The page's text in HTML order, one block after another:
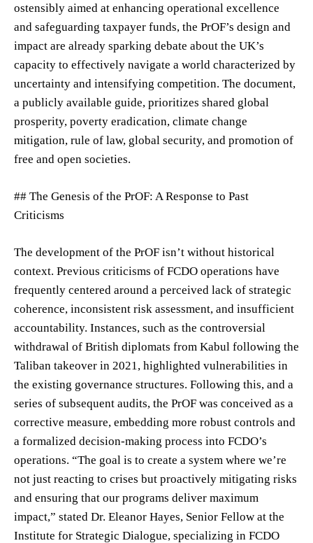
ostensibly aimed at enhancing operational excellence
and safeguarding taxpayer funds, the PrOF’s design and
impact are already sparking debate about the UK’s
capacity to effectively navigate a world characterized by
uncertainty and intensifying competition. The document,
a publicly available guide, prioritizes shared global
prosperity, poverty eradication, climate change
mitigation, rule of law, global security, and promotion of
free and open societies.
## The Genesis of the PrOF: A Response to Past
Criticisms
The development of the PrOF isn’t without historical
context. Previous criticisms of FCDO operations have
frequently centered around a perceived lack of strategic
coherence, inconsistent risk assessment, and insufficient
accountability. Instances, such as the controversial
withdrawal of British diplomats from Kabul following the
Taliban takeover in 2021, highlighted vulnerabilities in
the existing governance structures. Following this, and a
series of subsequent audits, the PrOF was conceived as a
corrective measure, embedding more robust controls and
a formalized decision-making process into FCDO’s
operations. “The goal is to create a system where we’re
not just reacting to crises but proactively mitigating risks
and ensuring that our programs deliver maximum
impact,” stated Dr. Eleanor Hayes, Senior Fellow at the
Institute for Strategic Dialogue, specializing in FCDO